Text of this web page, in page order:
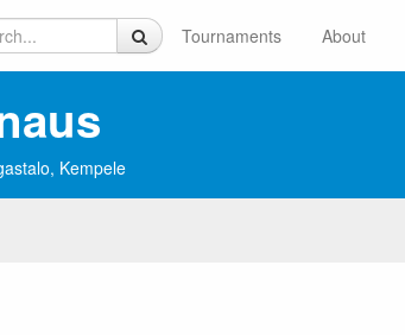
Tournaments About
Kempele